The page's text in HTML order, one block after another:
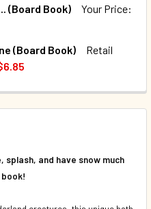
BUNNY: SHAKE ME I
OF HAPPY BUNNY:
WITH LITTLE FISH! (BATH
OF SWIM WITH LITTLE
(Board Book)
Your Price:
KEEP YOU LITTLE...
OF IF I COULD KEEP YOU
(Board Book)
Retail
TALK TO YOU, LITTLE ONE
OF I WILL TALK TO YOU,
and have snow much